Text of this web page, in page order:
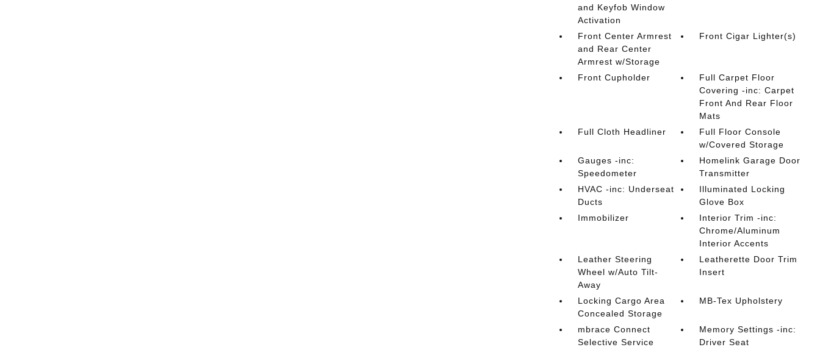
and Keyfob Window
Activation
Front Center Armrest
and Rear Center
Armrest w/Storage
Front Cigar Lighter(s)
Front Cupholder
Full Carpet Floor
Covering -inc: Carpet
Front And Rear Floor
Mats
Full Cloth Headliner
Full Floor Console
w/Covered Storage
Gauges -inc:
Speedometer
Homelink Garage Door
Transmitter
HVAC -inc: Underseat
Ducts
Illuminated Locking
Glove Box
Immobilizer
Interior Trim -inc:
Chrome/Aluminum
Interior Accents
Leather Steering
Wheel w/Auto Tilt-
Away
Leatherette Door Trim
Insert
Locking Cargo Area
Concealed Storage
MB-Tex Upholstery
mbrace Connect
Selective Service
Memory Settings -inc:
Driver Seat